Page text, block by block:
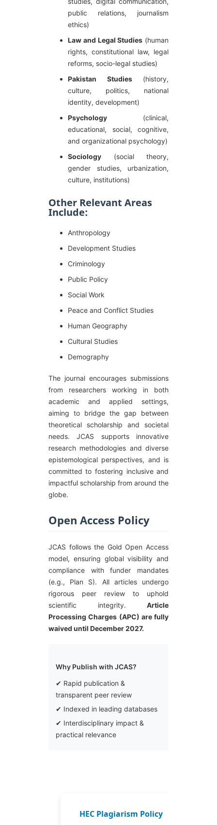
public relations, journalism
ethics)
Law and Legal Studies (human
rights, constitutional law, legal
reforms, socio-legal studies)
Pakistan Studies(history,
culture, politics, national
identity, development)
Psychology(clinical,
educational, social, cognitive,
and organizational psychology)
Sociology(social theory,
gender studies, urbanization,
culture, institutions)
Other Relevant Areas
Include:
Anthropology
Development Studies
Criminology
Public Policy
Social Work
Peace and Conflict Studies
Human Geography
Cultural Studies
Demography
The journal encourages submissions
from researchers working in both
academic and applied settings,
aiming to bridge the gap between
theoretical scholarship and societal
needs. JCAS supports innovative
research methodologies and diverse
epistemological perspectives, and is
committed to fostering inclusive and
impactful scholarship from around the
globe.
Open Access Policy
JCAS follows the Gold Open Access
model, ensuring global visibility and
compliance with funder mandates
(e.g., Plan S). All articles undergo
rigorous peer review to uphold
scientific integrity.Article
Processing Charges (APC) are fully
waived until December 2027.
Why Publish with JCAS?
✔ Rapid publication &
transparent peer review
✔ Indexed in leading databases
✔ Interdisciplinary impact &
practical relevance
HEC Plagiarism Policy